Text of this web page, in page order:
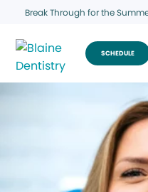
Break Through for the
SCHEDULE